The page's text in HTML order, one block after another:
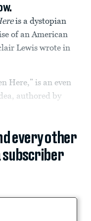
is a dystopian
of an American
Lewis wrote in
Here,” is an even
authored by
every other
subscriber